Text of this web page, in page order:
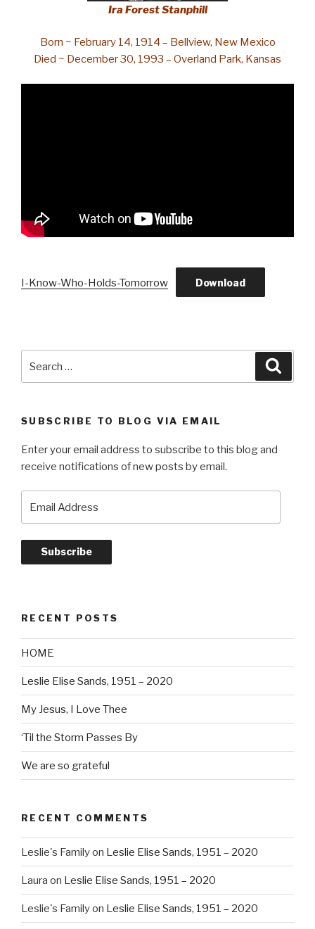
Ira Forest Stanphill
Born ~ February 14, 1914 – Bellview, New Mexico
Died ~ December 30, 1993 – Overland Park, Kansas
I-Know-Who-Holds-Tomorrow Download
SUBSCRIBE TO BLOG VIA EMAIL
Enter your email address to subscribe to this blog and
receive notifications of new posts by email.
Subscribe
RECENT POSTS
HOME
Leslie Elise Sands, 1951 – 2020
My Jesus, I Love Thee
‘Til the Storm Passes By
We are so grateful
RECENT COMMENTS
Leslie's Familyon Leslie Elise Sands, 1951 – 2020
Laura on Leslie Elise Sands, 1951 – 2020
Leslie's Familyon Leslie Elise Sands, 1951 – 2020